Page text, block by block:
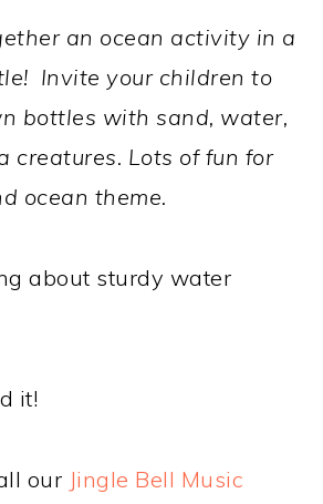
an ocean activity in a
Invite your children to
bottles with sand, water,
creatures. Lots of fun for
ocean theme.
about sturdy water
it!
our Jingle Bell Music